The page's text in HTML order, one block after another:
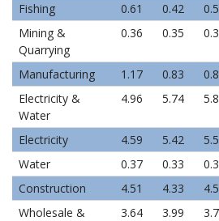
Fishing
0.61 0.42
Mining &
Quarrying
0.36 0.35
Manufacturing 1.17 0.83
Electricity &
Water
4.96 5.74
Electricity 4.59 5.42
Water
0.37 0.33
Construction
4.51 4.33
Wholesale &
3.64 3.99